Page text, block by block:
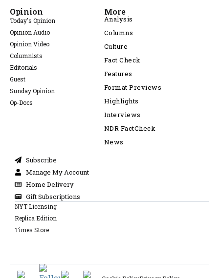
Opinion
Today's Opinion
Opinion Audio
Opinion Video
Columnists
Editorials
Guest
Sunday Opinion
Op-Docs
More
Analysis
Columns
Culture
Fact Check
Features
Format Previews
Highlights
Interviews
NDR FactCheck
News
Subscribe
Manage My Account
Home Delivery
Gift Subscriptions
NYT Licensing
Replica Edition
Times Store